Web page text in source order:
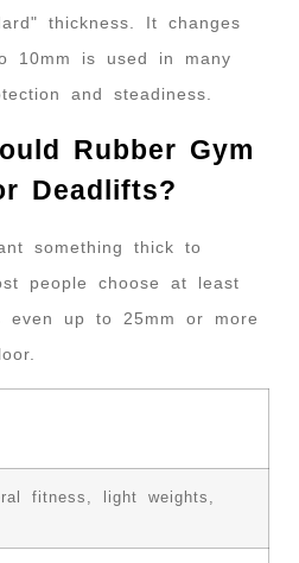
thickness. It changes
10mm is used in many
and steadiness.
Rubber Gym
Deadlifts?
something thick to
people choose at least
even up to 25mm or more
fitness, light weights,